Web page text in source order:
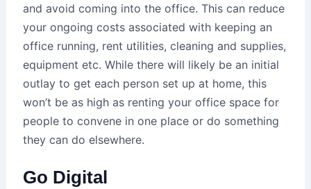
and avoid coming into the office. This can reduce
your ongoing costs associated with keeping an
office running, rent utilities, cleaning and supplies,
equipment etc. While there will likely be an initial
outlay to get each person set up at home, this
won’t be as high as renting your office space for
people to convene in one place or do something
they can do elsewhere.
Go Digital